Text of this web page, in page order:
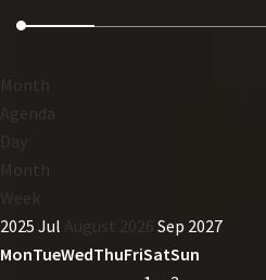
Month
Agenda
Day
Month
Week
2025 Jul August 2026 Sep 2027
MonTueWedThuFriSatSun